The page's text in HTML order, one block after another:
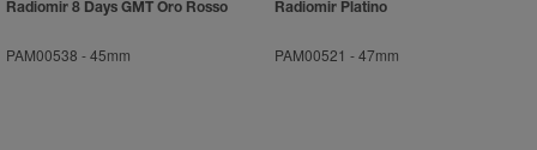
Radiomir 8 Days GMT Oro Rosso
PAM00538 -45mm
Radiomir Platino
PAM00521 -47mm